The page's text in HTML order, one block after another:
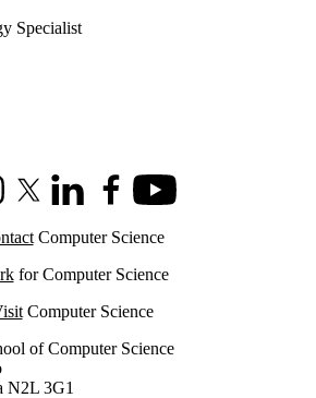
Specialist
School of Computer Science
X (formerly Twitter)
LinkedInFacebookYoutube
Computer Science
for Computer Science
Computer Science
of Computer Science
N2L 3G1